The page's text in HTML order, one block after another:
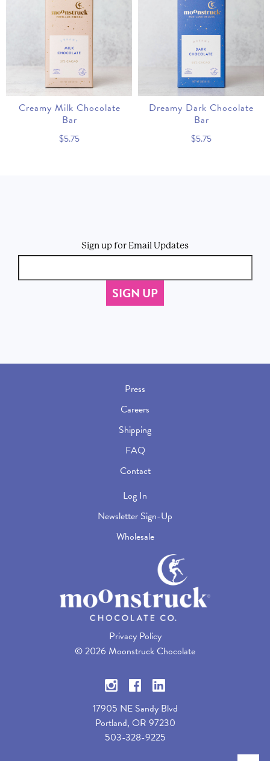
Creamy Milk Chocolate
Bar
$5.75
Dreamy Dark Chocolate
Bar
$5.75
Sign up for Email Updates
Press
Careers
Shipping
FAQ
Contact
Log In
Newsletter Sign-Up
Wholesale
Privacy Policy
©2026 Moonstruck Chocolate
17905 NE Sandy Blvd
Portland, OR 97230
503-328-9225